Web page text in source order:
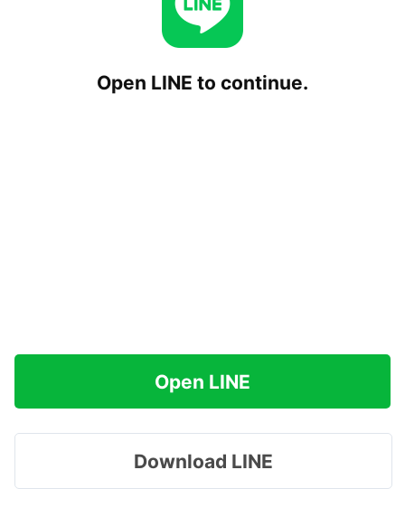
Open LINE to continue.
Open LINE
Download LINE